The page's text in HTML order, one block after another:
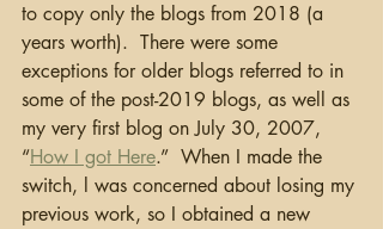
to copy only the blogs from 2018 (a
years worth).  There were some
exceptions for older blogs referred to in
some of the post-2019 blogs, as well as
my very first blog on July 30, 2007,
“How I got Here.”  When I made the
switch, l was concerned about losing my
previous work, so I obtained a new